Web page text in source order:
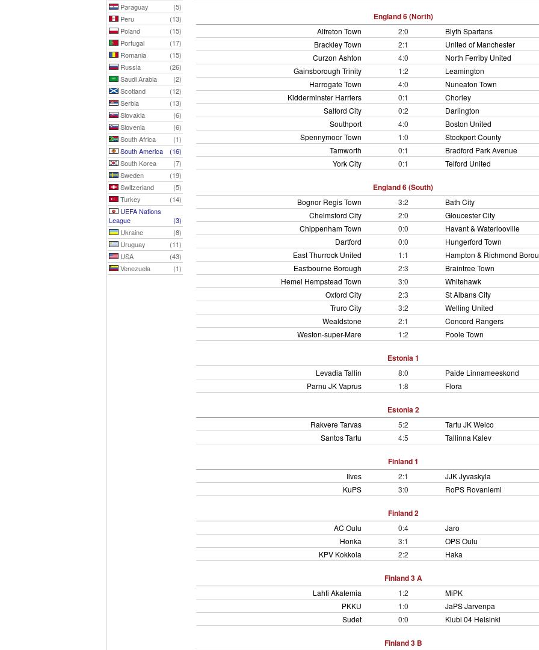
Paraguay
(5)
Peru
(13)
Poland
(15)
Portugal
(17)
Romania
(15)
Russia
(26)
Saudi Arabia
(2)
Scotland
(12)
Serbia
(13)
Slovakia
(6)
Slovenia
(6)
South Africa
(1)
South America
(16)
South Korea
(7)
Sweden
(19)
Switzerland
(5)
Turkey
(14)
UEFA Nations
League
(3)
Ukraine
(8)
Uruguay
(11)
USA
(43)
Venezuela
(1)
England 6 (North)
Alfreton Town 2:0
Blyth Spartans
Brackley Town
2:1
United of Manchester
Curzon Ashton
4:0
North Ferriby United
Gainsborough Trinity
1:2
Leamington
Harrogate Town
4:0
Nuneaton Town
Kidderminster Harriers
0:1
Chorley
Salford City
0:2
Darlington
Southport
4:0
Boston United
Spennymoor Town
1:0
Stockport County
Tamworth
0:1
Bradford Park Avenue
York City
0:1 Telford United
England 6 (South)
Bognor Regis Town 3:2
Bath City
Chelmsford City
2:0
Gloucester City
Chippenham Town
0:0
Havant & Waterlooville
Dartford
0:0
Hungerford Town
East Thurrock United
1:1
Hampton & Richmond
Eastbourne Borough
2:3
Braintree Town
Hemel Hempstead Town
3:0
Whitehawk
Oxford City
2:3
St Albans City
Truro City
3:2
Welling United
Wealdstone
2:1
Concord Rangers
Weston-super-Mare
1:2 Poole Town
Estonia 1
Levadia Tallin 8:0
Paide Linnameeskond
Parnu JK Vaprus
1:8 Flora
Estonia 2
Rakvere Tarvas 5:2
Tartu JK Welco
Santos Tartu
4:5 Tallinna Kalev
Finland 1
Ilves 2:1
JJK Jyvaskyla
KuPS
3:0 RoPS Rovaniemi
Finland 2
AC Oulu 0:4
Jaro
Honka
3:1
OPS Oulu
KPV Kokkola
2:2 Haka
Finland 3 A
Lahti Akatemia 1:2
MiPK
PKKU
1:0
JaPS Jarvenpa
Sudet
0:0 Klubi 04 Helsinki
Finland 3 B